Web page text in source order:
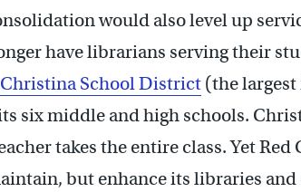
would also level up
have librarians serving their
School District(the
six middle and high schools.
takes the entire class. Yet
but enhance its libraries